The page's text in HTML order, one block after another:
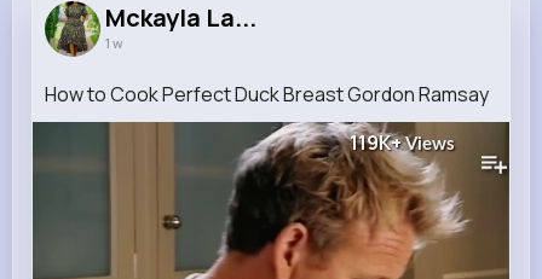
Mckayla La...
1 w
How to Cook Perfect Duck Breast Gordon Ramsay
119K+Views